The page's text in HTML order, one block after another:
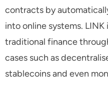
contracts by
into online systems.
traditional finance
cases such as
stablecoins and even